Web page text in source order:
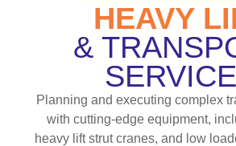
HEAVY
&
Planning and executing complex
with cutting-edge equipment,
heavy lift strut cranes, and low